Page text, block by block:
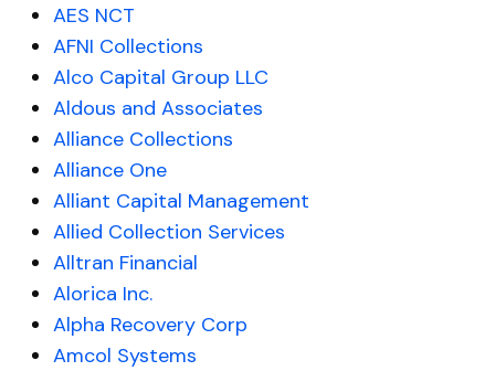
AES NCT
AFNI Collections
Alco Capital Group LLC
Aldous and Associates
Alliance Collections
Alliance One
Alliant Capital Management
Allied Collection Services
Alltran Financial
Alorica Inc.
Alpha Recovery Corp
Amcol Systems